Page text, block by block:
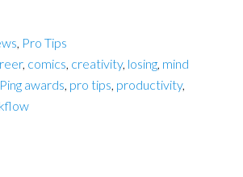
, Pro Tips
, comics, creativity, losing, mind
Ping awards, pro tips, productivity,